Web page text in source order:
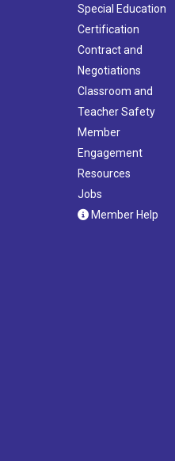
Special Education
Certification
Contract and
Negotiations
Classroom and
Teacher Safety
Member
Engagement
Resources
Jobs
Member Help